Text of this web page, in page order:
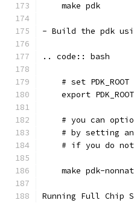
    make pdk
- Build the pdk
.. code:: bash
# set PDK_ROOT
export
# you can
# by setting
# if you do
make pdk-
Running Full Chip